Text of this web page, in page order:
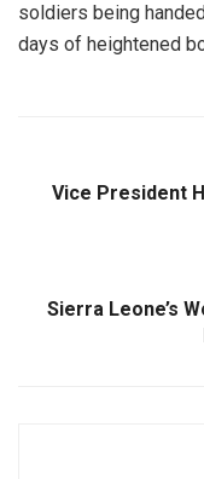
soldiers being
days of heightened
Vice President
Sierra Leone’s